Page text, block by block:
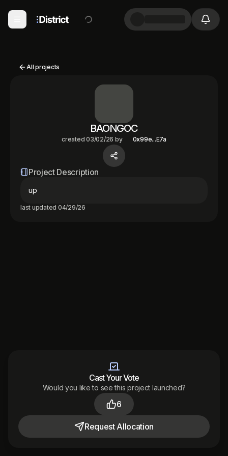
All projects
BAONGOC
created 03/02/26 by 0x99e...E7a
Project Description
up
last updated 04/29/26
Cast Your Vote
Would you like to see this project launched?
6
RequestAllocation
Made with
by
Audited
by
TermsPrivacySupport District 2026